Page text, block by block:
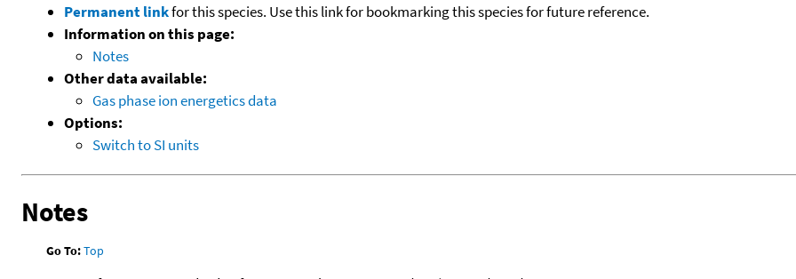
Permanent linkfor this species. Use this link for bookmarking this species for future reference.
Information on this page:
Notes
Other data available:
Gas phase ion energetics data
Options:
Switch to SI units
Notes
Go To:Top